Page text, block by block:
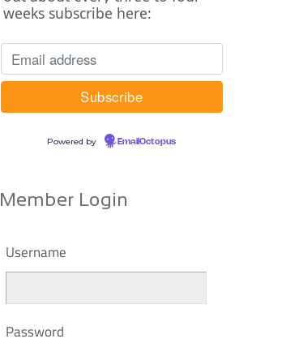
weeks subscribe here:
Powered by EmailOctopus
Member Login
Username
Password